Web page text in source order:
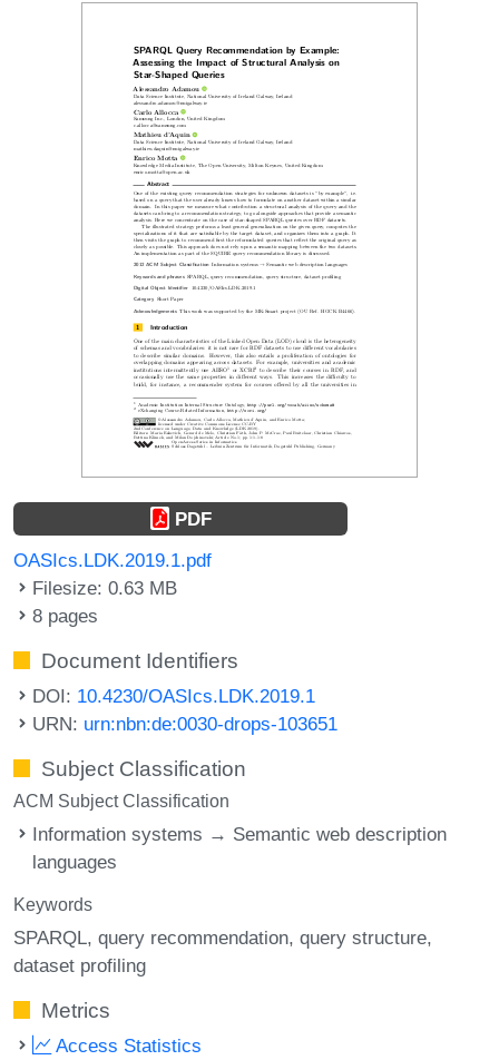
PDF
OASIcs.LDK.2019.1.pdf
Filesize: 0.63 MB
8 pages
Document Identifiers
DOI: 10.4230/OASIcs.LDK.2019.1
URN: urn:nbn:de:0030-drops-103651
Subject Classification
ACM Subject Classification
Information systems → Semantic web description
languages
Keywords
SPARQL query recommendation query structure
dataset profiling
Metrics
Access Statistics